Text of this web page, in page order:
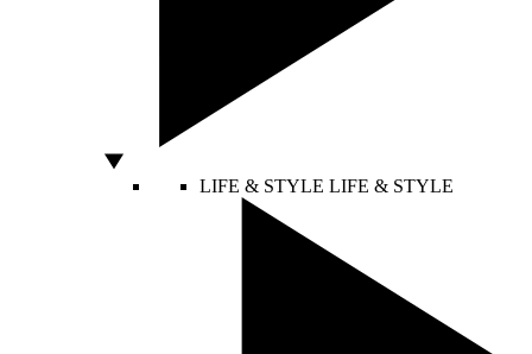
LIFE & STYLE LIFE & STYLE